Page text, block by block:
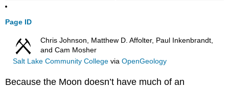
Page ID
Chris Johnson, Matthew D. Affolter, Paul Inkenbrandt,
and Cam Mosher
Salt Lake Community Collegevia OpenGeology
Because the Moon doesn’t have much of an